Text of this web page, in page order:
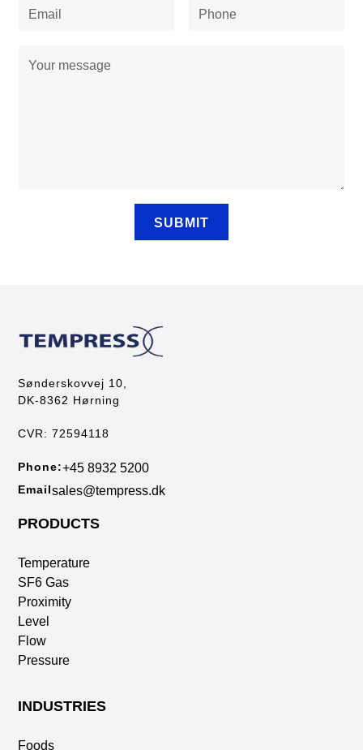
Sønderskovvej 10,
DK-8362 Hørning
CVR: 72594118
Phone:+45 8932 5200
Emailsales@tempress.dk
PRODUCTS
Temperature
SF6 Gas
Proximity
Level
Flow
Pressure
INDUSTRIES
Foods